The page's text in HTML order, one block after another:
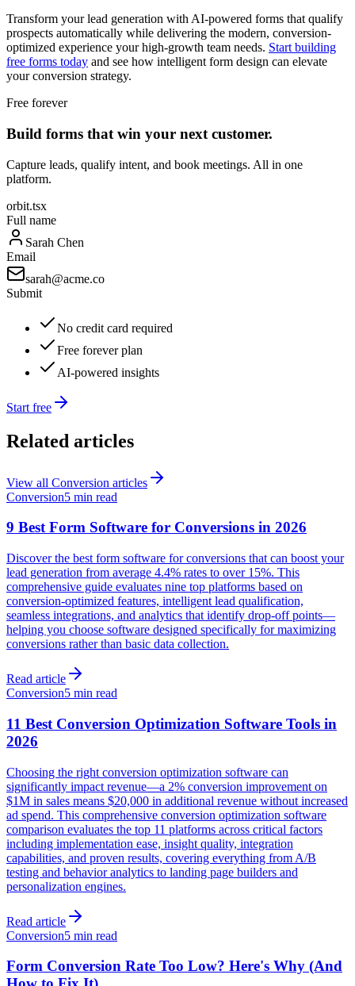
Transform your lead generation with AI-powered forms that qualify
prospects automatically while delivering the modern, conversion-
optimized experience your high-growth team needs. Start building
free forms today and see how intelligent form design can elevate
your conversion strategy.
Free forever
Build forms that win your next customer.
Capture leads, qualify intent, and book meetings. All in one
platform.
orbit.tsx
Full name
Sarah Chen
Email
sarah@acme.co
Submit
No credit card required
Free forever plan
AI-powered insights
Start free
Related articles
View all Conversion articles
Conversion5 min read
9 Best Form Software for Conversions in 2026
Discover the best form software for conversions that can boost your
lead generation from average 4.4% rates to over 15%. This
comprehensive guide evaluates nine top platforms based on
conversion-optimized features, intelligent lead qualification,
seamless integrations, and analytics that identify drop-off points—
helping you choose software designed specifically for maximizing
conversions rather than basic data collection.
Read article
Conversion5 min read
11 Best Conversion Optimization Software Tools in
2026
Choosing the right conversion optimization software can
significantly impact revenue—a 2% conversion improvement on
$1M in sales means $20,000 in additional revenue without increased
ad spend. This comprehensive conversion optimization software
comparison evaluates the top 11 platforms across critical factors
including implementation ease, insight quality, integration
capabilities, and proven results, covering everything from A/B
testing and behavior analytics to landing page builders and
personalization engines.
Read article
Conversion5 min read
Form Conversion Rate Too Low? Here's Why (And